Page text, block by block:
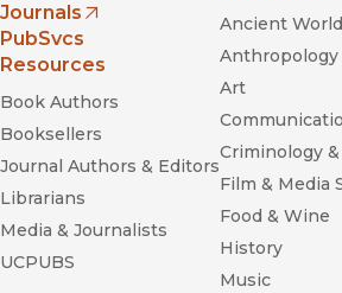
Journals
(opens in new window)
PubSvcs
Resources
Book Authors
Booksellers
Journal Authors & Editors
Librarians
Media & Journalists
UCPUBS
Ancient
Anthropology
Art
Criminology
Film & Media
Food & Wine
History
Music